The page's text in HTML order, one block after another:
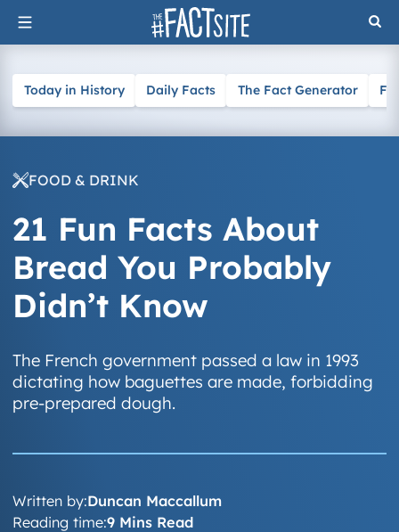
Skip
to
Today in History Daily Facts The Fact Generator
FOOD & DRINK
21 Fun Facts About
Bread You Probably
Didn’t Know
The French government passed a law in 1993
dictating how baguettes are made, forbidding
pre-prepared dough.
Written by:Duncan Maccallum
Reading time:9 Mins Read